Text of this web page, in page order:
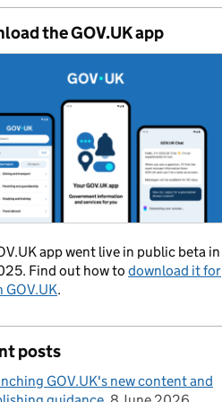
the GOV.UK app
app went live in public beta in
Find out how to download it for
GOV.UK.
posts
GOV.UK's new content and